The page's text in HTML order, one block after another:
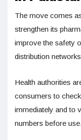
The move comes
strengthen its
improve the safety
distribution
Health authorities
consumers to
immediately and to
numbers before use.